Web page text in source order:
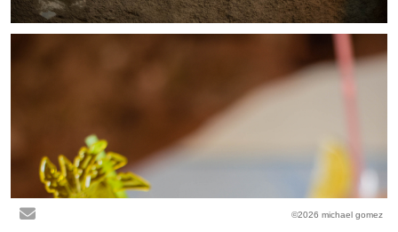
©2026 michael gomez